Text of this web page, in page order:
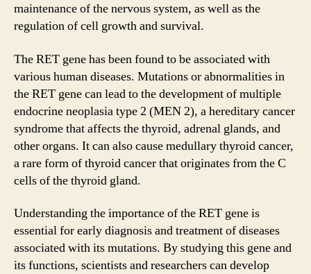
maintenance of the nervous system, as well as the
regulation of cell growth and survival.
The RET gene has been found to be associated with
various human diseases. Mutations or abnormalities in
the RET gene can lead to the development of multiple
endocrine neoplasia type 2 (MEN 2), a hereditary cancer
syndrome that affects the thyroid, adrenal glands, and
other organs. It can also cause medullary thyroid cancer,
a rare form of thyroid cancer that originates from the C
cells of the thyroid gland.
Understanding the importance of the RET gene is
essential for early diagnosis and treatment of diseases
associated with its mutations. By studying this gene and
its functions, scientists and researchers can develop